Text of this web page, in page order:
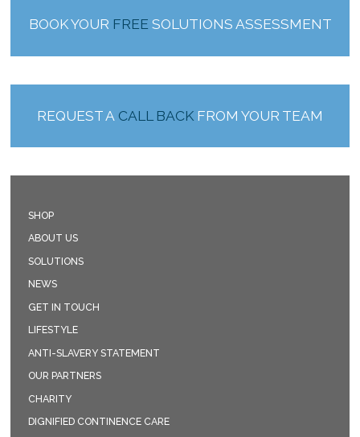
BOOK YOUR FREE SOLUTIONS ASSESSMENT
REQUEST A CALL BACK FROM YOUR TEAM
SHOP
ABOUT US
SOLUTIONS
NEWS
GET IN TOUCH
LIFESTYLE
ANTI-SLAVERY STATEMENT
OUR PARTNERS
CHARITY
DIGNIFIED CONTINENCE CARE